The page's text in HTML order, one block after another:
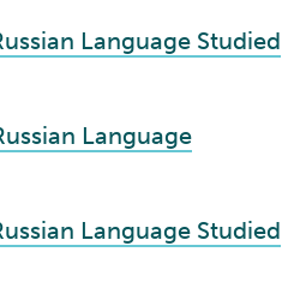
Language Studied
Language
Language Studied